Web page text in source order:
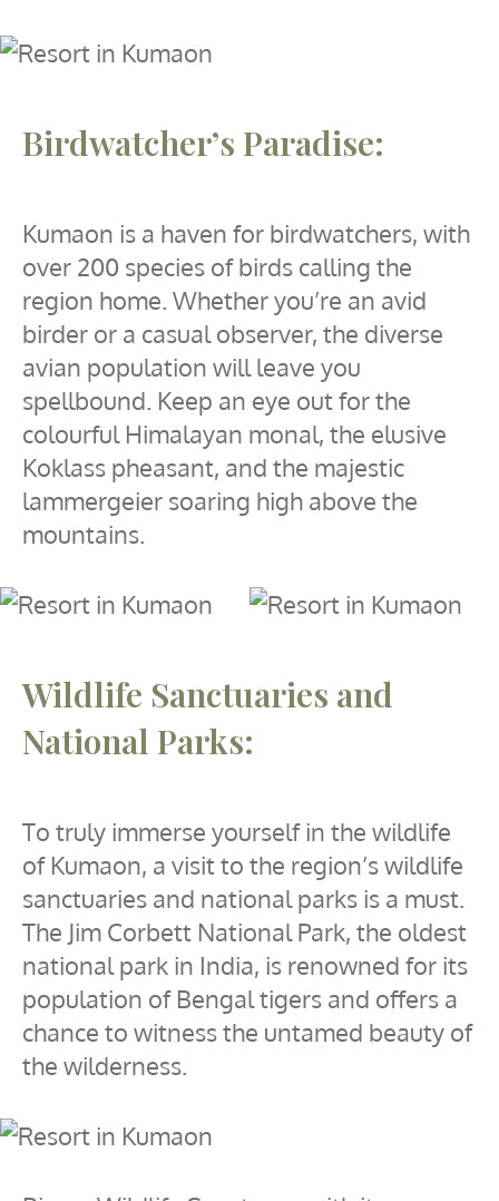
Birdwatcher’s Paradise:
Kumaon is a haven for birdwatchers, with
over 200 species of birds calling the
region home. Whether you’re an avid
birder or a casual observer, the diverse
avian population will leave you
spellbound. Keep an eye out for the
colourful Himalayan monal, the elusive
Koklass pheasant, and the majestic
lammergeier soaring high above the
mountains.
Wildlife Sanctuaries and
National Parks:
To truly immerse yourself in the wildlife
of Kumaon, a visit to the region’s wildlife
sanctuaries and national parks is a must.
The Jim Corbett National Park, the oldest
national park in India, is renowned for its
population of Bengal tigers and offers a
chance to witness the untamed beauty of
the wilderness.